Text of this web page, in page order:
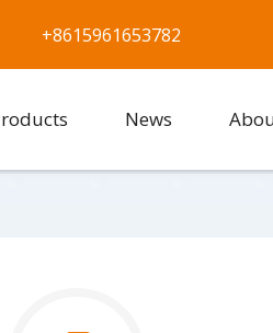
+8615961653782
News